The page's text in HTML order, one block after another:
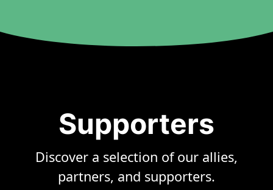
Supporters
Discover a selection of our allies,
partners, and supporters.